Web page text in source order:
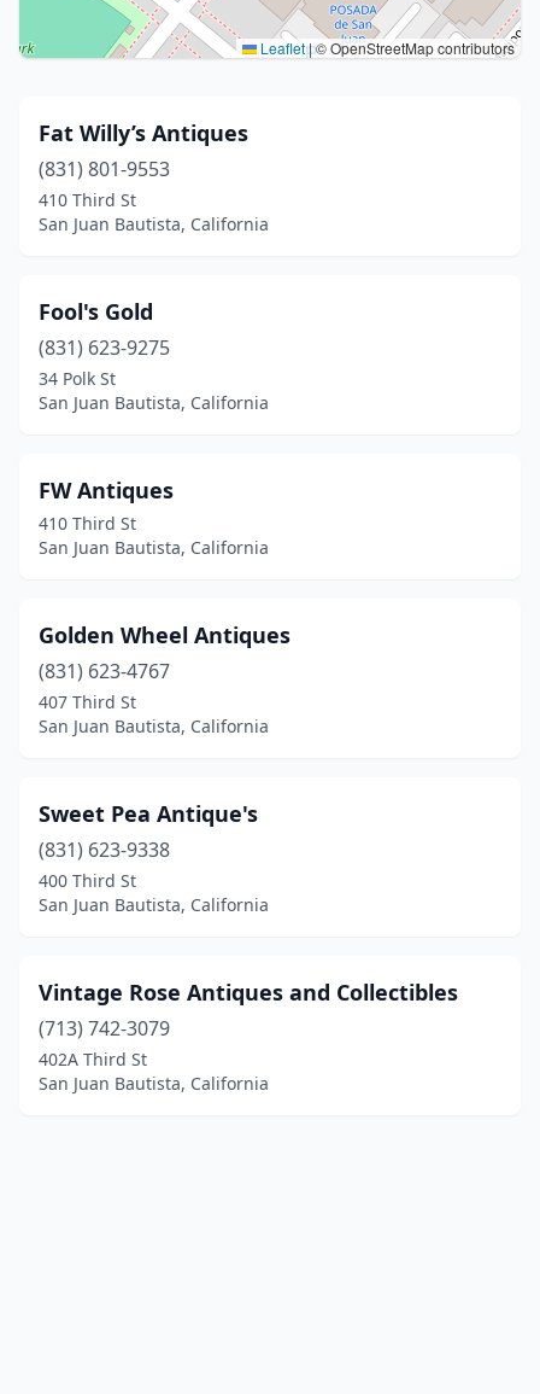
Leaflet|© OpenStreetMap contributors
Fat Willy’s Antiques
(831) 801-9553
410 Third St
San Juan Bautista, California
Fool's Gold
(831) 623-9275
34 Polk St
San Juan Bautista, California
FW Antiques
410 Third St
San Juan Bautista, California
Golden Wheel Antiques
(831) 623-4767
407 Third St
San Juan Bautista, California
Sweet Pea Antique's
(831) 623-9338
400 Third St
San Juan Bautista, California
Vintage Rose Antiques and Collectibles
(713) 742-3079
402A Third St
San Juan Bautista, California